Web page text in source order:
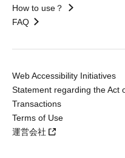
How to use？
FAQ
Web Accessibility Initiatives
Statement regarding the Act
Transactions
Terms of Use
運営会社